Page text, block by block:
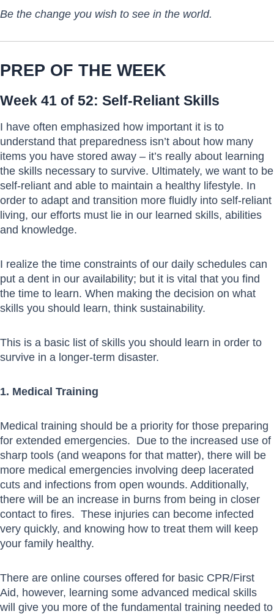
Be the change you wish to see in the world.
PREP OF THE WEEK
Week 41 of 52: Self-Reliant Skills
I have often emphasized how important it is to
understand that preparedness isn’t about how many
items you have stored away – it’s really about learning
the skills necessary to survive. Ultimately, we want to be
self-reliant and able to maintain a healthy lifestyle. In
order to adapt and transition more fluidly into self-reliant
living, our efforts must lie in our learned skills, abilities
and knowledge.
I realize the time constraints of our daily schedules can
put a dent in our availability; but it is vital that you find
the time to learn. When making the decision on what
skills you should learn, think sustainability.
This is a basic list of skills you should learn in order to
survive in a longer-term disaster.
1. Medical Training
Medical training should be a priority for those preparing
for extended emergencies. Due to the increased use of
sharp tools (and weapons for that matter), there will be
more medical emergencies involving deep lacerated
cuts and infections from open wounds. Additionally,
there will be an increase in burns from being in closer
contact to fires. These injuries can become infected
very quickly, and knowing how to treat them will keep
your family healthy.
There are online courses offered for basic CPR/First
Aid, however, learning some advanced medical skills
will give you more of the fundamental training needed to